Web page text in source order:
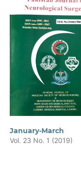
January-March
Vol. 23 No. 1 (2019)